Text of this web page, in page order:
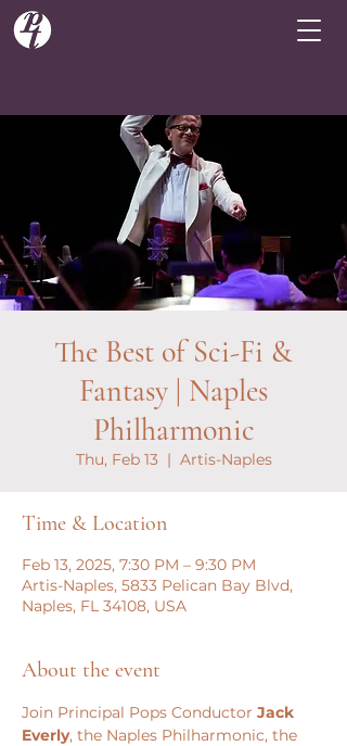
The Best of Sci-Fi &
Fantasy | Naples
Philharmonic
Thu, Feb 13
  |
Artis-Naples
Time & Location
Feb 13, 2025, 7:30 PM – 9:30 PM
Artis-Naples, 5833 Pelican Bay Blvd,
Naples, FL 34108, USA
About the event
Join Principal Pops Conductor Jack
Everly, the Naples Philharmonic, the